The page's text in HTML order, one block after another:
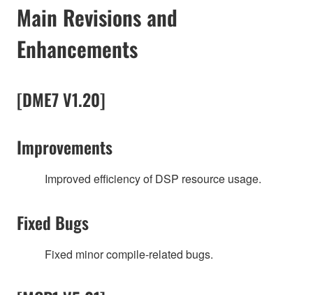
Main Revisions and
Enhancements
[DME7 V1.20]
Improvements
Improved efficiency of DSP resource usage.
Fixed Bugs
Fixed minor compile-related bugs.